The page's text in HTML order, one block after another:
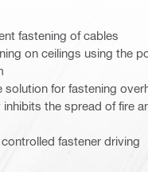
fastening of cables
on ceilings using the
solution for fastening
the spread of fire
fastener driving